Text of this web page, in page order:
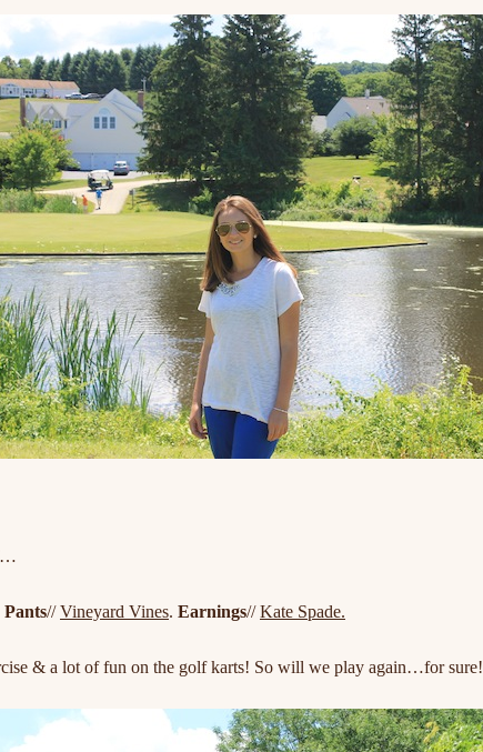
Pants//Vineyard Vines. Earnings//Kate Spade.
& a lot of fun on the golf karts! So will we play again…for sure!